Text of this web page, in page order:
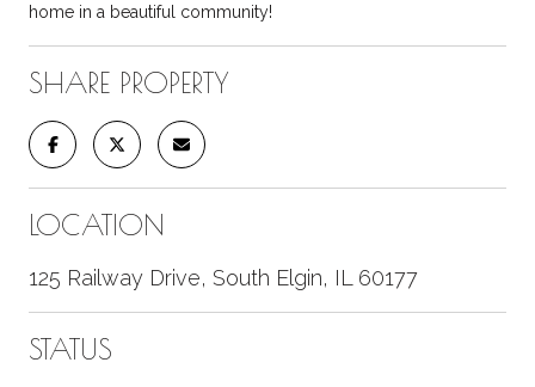
home in a beautiful community!
SHARE PROPERTY
LOCATION
125 Railway Drive, South Elgin, IL 60177
STATUS